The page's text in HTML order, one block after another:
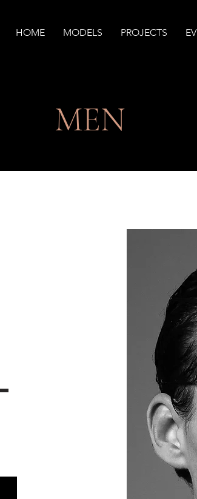
HOME MODELS PROJECTS
MEN